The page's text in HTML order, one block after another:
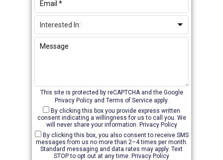
This site is protected by reCAPTCHA and the Google
Privacy Policyand Terms of Serviceapply.
By clicking this box you provide express written
consent indicating a willingness for us to call you. We
will never share your information. Privacy Policy
By clicking this box, you also consent to receive SMS
messages from us no more than 2–4 times per month.
Standard messaging and data rates may apply. Text
STOP to opt out at any time. Privacy Policy